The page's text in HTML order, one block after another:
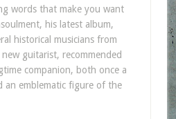
words that make you want
his latest album,
historical musicians from
guitarist, recommended
companion, both once a
an emblematic figure of the